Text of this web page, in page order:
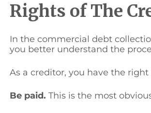
Rights of The
In the commercial debt
you better understand the
As a creditor, you have the right
Be paid. This is the most